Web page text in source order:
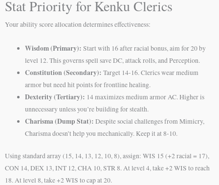
Stat Priority for Kenku Clerics
Your ability score allocation determines effectiveness:
Wisdom (Primary): Start with 16 after racial bonus, aim for 20 by
level 12. This governs spell save DC, attack rolls, and Perception.
Constitution (Secondary): Target 14-16. Clerics wear medium
armor but need hit points for frontline healing.
Dexterity (Tertiary): 14 maximizes medium armor AC. Higher is
unnecessary unless you’re building for stealth.
Charisma (Dump Stat): Despite social challenges from Mimicry,
Charisma doesn’t help you mechanically. Keep it at 8-10.
Using standard array (15, 14, 13, 12, 10, 8), assign: WIS 15 (+2 racial = 17),
CON 14, DEX 13, INT 12, CHA 10, STR 8. At level 4, take +2 WIS to reach
18. At level 8, take +2 WIS to cap at 20.